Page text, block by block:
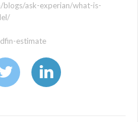
ask-experian/what-is-
estimate